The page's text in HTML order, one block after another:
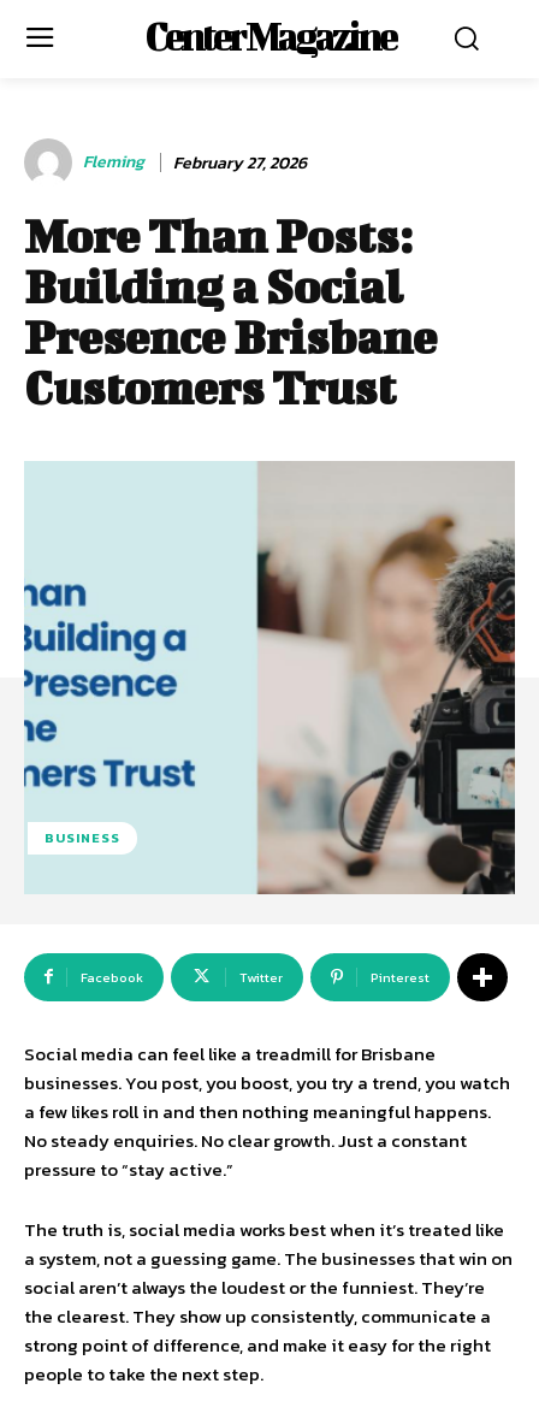
Center Magazine
Fleming February 27, 2026
More Than Posts:
Building a Social
Presence Brisbane
Customers Trust
BUSINESS
Facebook Twitter Pinterest
Social media can feel like a treadmill for Brisbane
businesses. You post, you boost, you try a trend, you watch
a few likes roll in and then nothing meaningful happens.
No steady enquiries. No clear growth. Just a constant
pressure to “stay active.”
The truth is, social media works best when it’s treated like
a system, not a guessing game. The businesses that win on
social aren’t always the loudest or the funniest. They’re
the clearest. They show up consistently, communicate a
strong point of difference, and make it easy for the right
people to take the next step.